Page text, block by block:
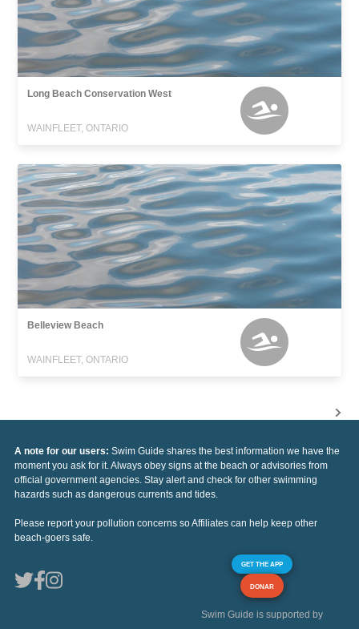
Long Beach Conservation West
WAINFLEET, ONTARIO
Belleview Beach
WAINFLEET, ONTARIO
A note for our users: Swim Guide shares the best information we have the
moment you ask for it. Always obey signs at the beach or advisories from
official government agencies. Stay alert and check for other swimming
hazards such as dangerous currents and tides.
Please report your pollution concerns so Affiliates can help keep other
beach-goers safe.
GET THE APP
DONAR
Swim Guide is supported by